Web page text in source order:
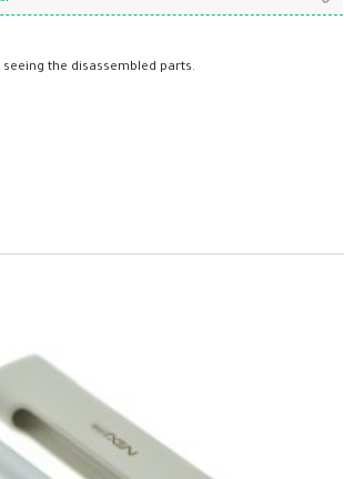
the disassembled parts.